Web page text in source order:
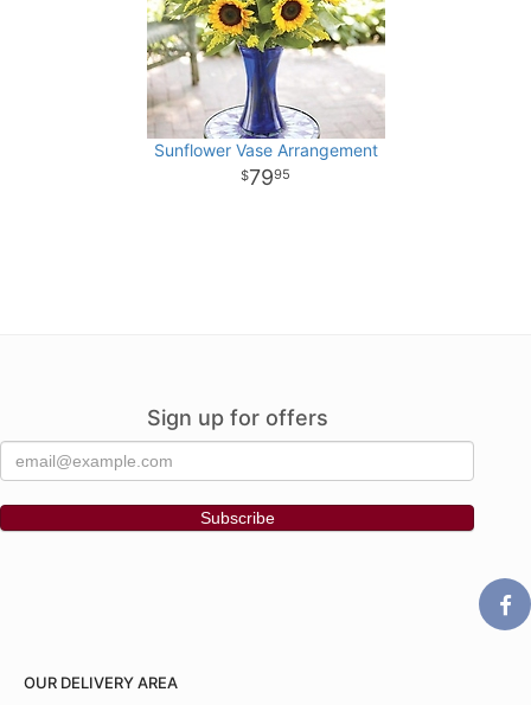
Sunflower Vase Arrangement
7995
Sign up for offers
OUR DELIVERY AREA